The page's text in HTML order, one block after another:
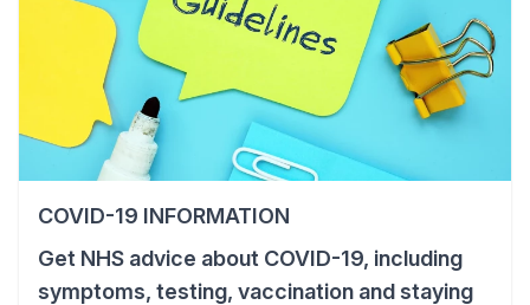
COVID-19 INFORMATION
Get NHS advice about COVID-19, including
symptoms, testing, vaccination and staying